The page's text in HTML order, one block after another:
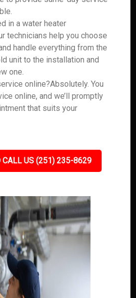
in a water heater
technicians help you choose
handle everything from the
unit to the installation and
one.
online?Absolutely. You
online, and we’ll promptly
that suits your
CALL US (251) 235-8629